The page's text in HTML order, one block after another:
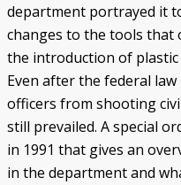
department portrayed it
changes to the tools that
the introduction of plastic
Even after the federal
officers from shooting
still prevailed. A special
in 1991 that gives an
in the department and